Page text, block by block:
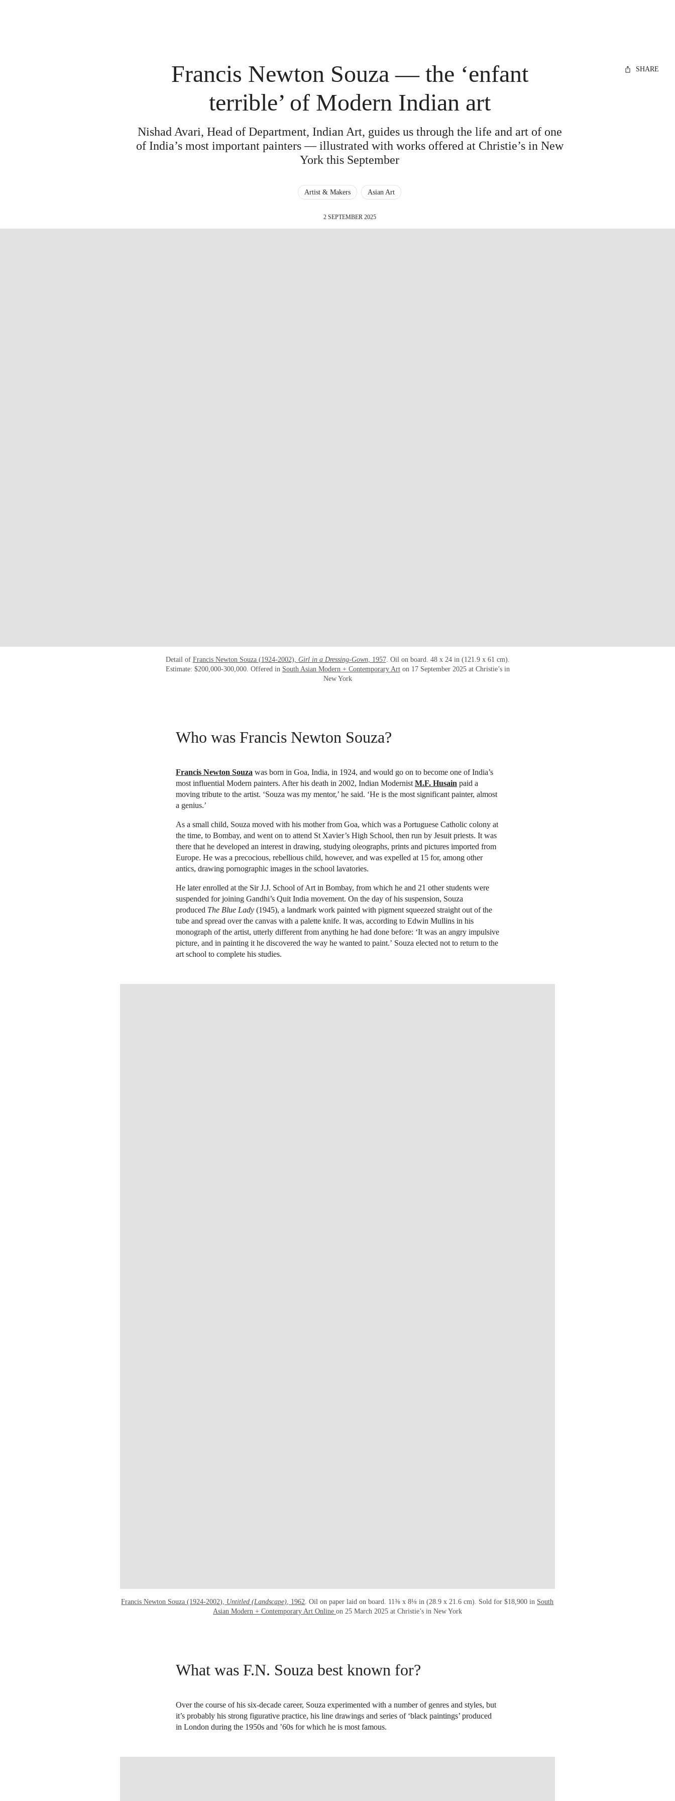
SHARE
Francis Newton Souza — the ‘enfant
terrible’ of Modern Indian art
Nishad Avari, Head of Department, Indian Art, guides us through the life and art of one
of India’s most important painters — illustrated with works offered at Christie’s in New
York this September
Artist & Makers Asian Art
2 SEPTEMBER 2025
Detail of Francis Newton Souza (1924-2002), Girl in a Dressing-Gown, 1957. Oil on board. 48 x 24 in (121.9 x 61 cm).
Estimate: $200,000-300,000. Offered in South Asian Modern + Contemporary Arton 17 September 2025 at Christie’s in
New York
Who was Francis Newton Souza?
Francis Newton Souza was born in Goa, India, in 1924, and would go on to become one of India’s
most influential Modern painters. After his death in 2002, Indian Modernist M.F. Husain paid a
moving tribute to the artist. ‘Souza was my mentor,’ he said. ‘He is the most significant painter, almost
a genius.’
As a small child, Souza moved with his mother from Goa, which was a Portuguese Catholic colony at
the time, to Bombay, and went on to attend St Xavier’s High School, then run by Jesuit priests. It was
there that he developed an interest in drawing, studying oleographs, prints and pictures imported from
Europe. He was a precocious, rebellious child, however, and was expelled at 15 for, among other
antics, drawing pornographic images in the school lavatories.
He later enrolled at the Sir J.J. School of Art in Bombay, from which he and 21 other students were
suspended for joining Gandhi’s Quit India movement. On the day of his suspension, Souza
produced The Blue Lady (1945), a landmark work painted with pigment squeezed straight out of the
tube and spread over the canvas with a palette knife. It was, according to Edwin Mullins in his
monograph of the artist, utterly different from anything he had done before: ‘It was an angry impulsive
picture, and in painting it he discovered the way he wanted to paint.’ Souza elected not to return to the
art school to complete his studies.
Francis Newton Souza (1924-2002), Untitled (Landscape) , 1962 . Oil on paper laid on board. 11⅜ x 8⅛ in (28.9 x 21.6 cm). Sold for $18,900 in South
Asian Modern + Contemporary Art Online on 25 March 2025 at Christie’s in New York
What was F.N. Souza best known for?
Over the course of his six-decade career, Souza experimented with a number of genres and styles, but
it’s probably his strong figurative practice, his line drawings and series of ‘black paintings’ produced
in London during the 1950s and ’60s for which he is most famous.